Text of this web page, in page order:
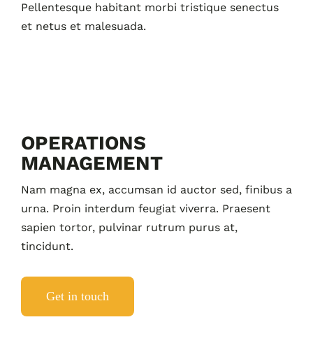
Pellentesque habitant morbi tristique senectus
et netus et malesuada.
OPERATIONS
MANAGEMENT
Nam magna ex, accumsan id auctor sed, finibus a
urna. Proin interdum feugiat viverra. Praesent
sapien tortor, pulvinar rutrum purus at,
tincidunt.
Get in touch